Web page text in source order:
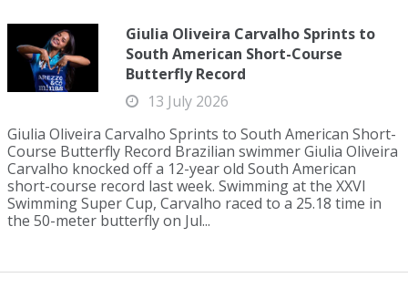
Giulia Oliveira Carvalho Sprints to
South American Short-Course
Butterfly Record
13 July 2026
Giulia Oliveira Carvalho Sprints to South American Short-
Course Butterfly Record Brazilian swimmer Giulia Oliveira
Carvalho knocked off a 12-year old South American
short-course record last week. Swimming at the XXVI
Swimming Super Cup, Carvalho raced to a 25.18 time in
the 50-meter butterfly on Jul...